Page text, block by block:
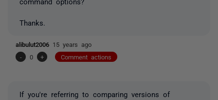
Thanks.
alibulut2006 15 years ago
-
0 + Comment actions
If you're referring to comparing versions of